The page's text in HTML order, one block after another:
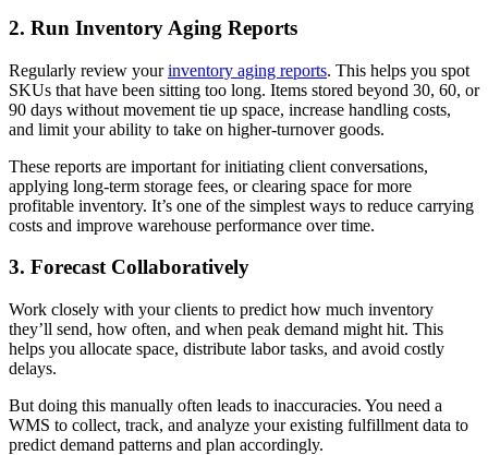
2. Run Inventory Aging Reports
Regularly review yourinventory aging reports. This helps you spot
SKUs that have been sitting too long. Items stored beyond 30, 60, or
90 days without movement tie up space, increase handling costs,
and limit your ability to take on higher-turnover goods.
These reports are important for initiating client conversations,
applying long-term storage fees, or clearing space for more
profitable inventory. It’s one of the simplest ways to reduce carrying
costs and improve warehouse performance over time.
3. Forecast Collaboratively
Work closely with your clients to predict how much inventory
they’ll send, how often, and when peak demand might hit. This
helps you allocate space, distribute labor tasks, and avoid costly
delays.
But doing this manually often leads to inaccuracies. You need a
WMS to collect, track, and analyze your existing fulfillment data to
predict demand patterns and plan accordingly.